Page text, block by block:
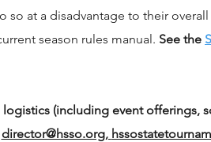
at a disadvantage to their
season rules manual. See the
(including event offerings,
director@hsso.org,